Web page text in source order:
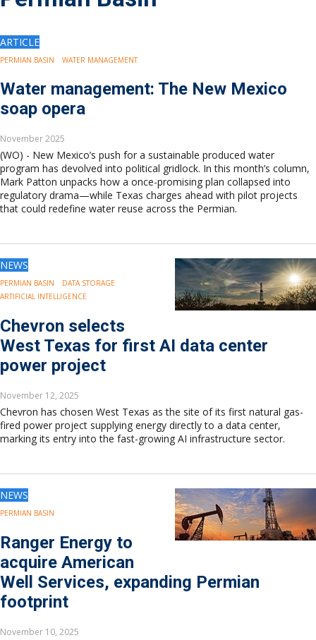
Drilling
Deepwater
Subsea
Energy Transition
LNG
Hydrogen
Carbon Capture
Industry & Analysis
Regions
North America
Europe
Eastern Mediterranean
Africa
Middle East
Far East
South Asia
South Pacific
East Asia
Australasia
ARTICLE
PERMIAN BASIN WATER MANAGEMENT
Water management: The New Mexico
soap opera
November 2025
(WO) - New Mexico’s push for a sustainable produced water
program has devolved into political gridlock. In this month’s column,
Mark Patton unpacks how a once-promising plan collapsed into
regulatory drama—while Texas charges ahead with pilot projects
that could redefine water reuse across the Permian.
NEWS
PERMIAN BASIN
DATA STORAGE
ARTIFICIAL INTELLIGENCE
Chevron selects
West Texas for first AI data center
power project
November 12, 2025
Chevron has chosen West Texas as the site of its first natural gas-
fired power project supplying energy directly to a data center,
marking its entry into the fast-growing AI infrastructure sector.
NEWS
PERMIAN BASIN
Ranger Energy to
acquire American
Well Services, expanding Permian
footprint
November 10, 2025